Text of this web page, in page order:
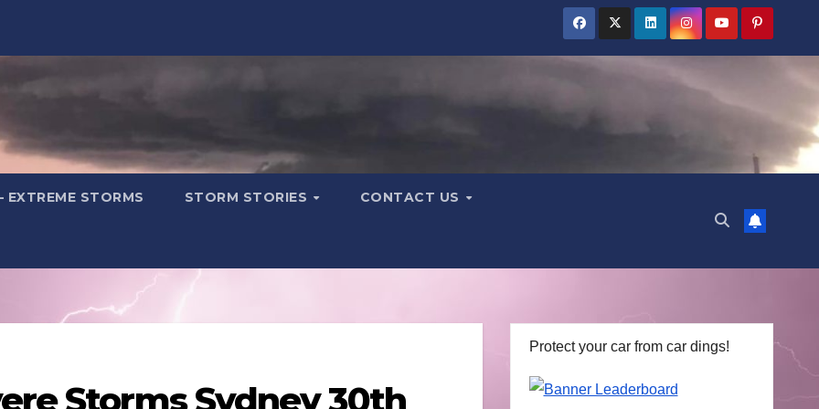
EXTREME STORMS STORM STORIES CONTACT US
Storms Sydney 30th
Protect your car from car dings!